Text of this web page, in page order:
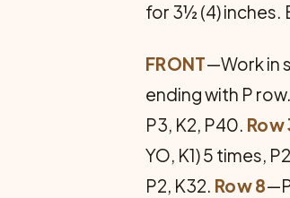
for 3½ (4) inches.
FRONT—Work in
ending with P
P3, K2, P40. Row
YO, K1) 5 times,
P2, K32. Row 8